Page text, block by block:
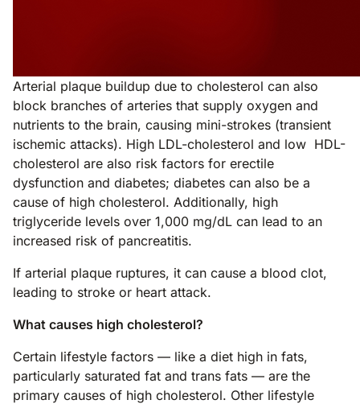
Arterial plaque buildup due to cholesterol can also
block branches of arteries that supply oxygen and
nutrients to the brain, causing mini-strokes (transient
ischemic attacks). High LDL-cholesterol and low HDL-
cholesterol are also risk factors for erectile
dysfunction and diabetes; diabetes can also be a
cause of high cholesterol. Additionally, high
triglyceride levels over 1,000 mg/dL can lead to an
increased risk of pancreatitis.
If arterial plaque ruptures, it can cause a blood clot,
leading to stroke or heart attack.
What causes high cholesterol?
Certain lifestyle factors — like a diet high in fats,
particularly saturated fat and trans fats — are the
primary causes of high cholesterol. Other lifestyle